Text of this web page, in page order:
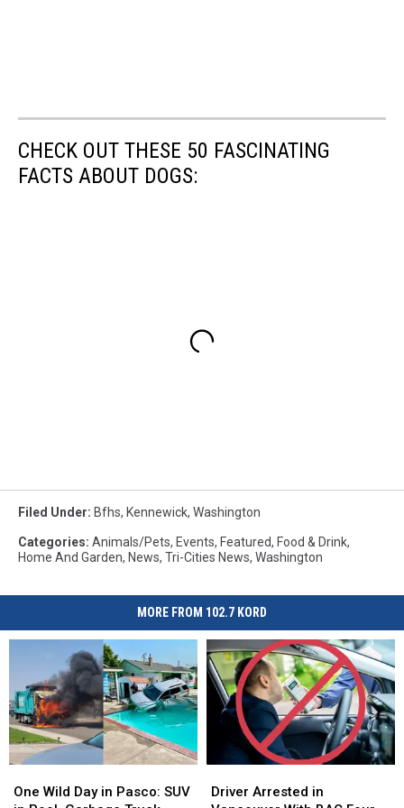
CHECK OUT THESE 50 FASCINATING
FACTS ABOUT DOGS:
Filed Under: Bfhs, Kennewick, Washington
Categories: Animals/Pets, Events, Featured, Food & Drink,
Home And Garden, News, Tri-Cities News, Washington
MORE FROM 102.7 KORD
Wild
One Wild Day in Pasco: SUV
Wild
Arrested
Driver Arrested in
Arrested